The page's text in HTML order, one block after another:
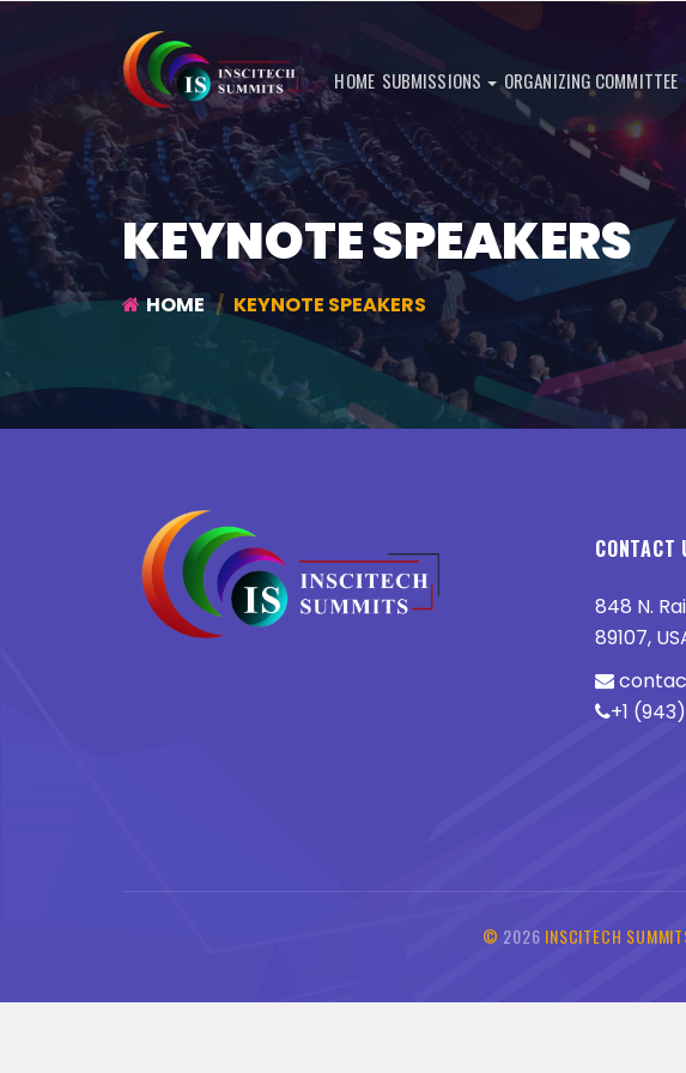
HOME SUBMISSIONS ORGANIZING COMMITTEE
KEYNOTE SPEAKERS
HOME KEYNOTE SPEAKERS
CONTACT
848 N.
89107,
+1
© 2026 INSCITECH